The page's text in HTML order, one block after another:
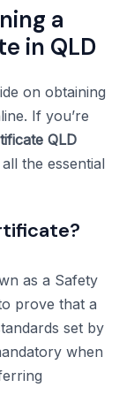
a
in QLD
on obtaining
If you’re
QLD
the essential
as a Safety
prove that a
set by
when